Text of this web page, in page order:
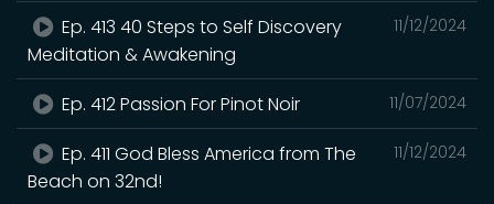
11/12/2024
Ep. 413 40 Steps to Self Discovery
Meditation & Awakening
11/07/2024
Ep. 412 Passion For Pinot Noir
11/12/2024
Ep. 411 God Bless America from The
Beach on 32nd!